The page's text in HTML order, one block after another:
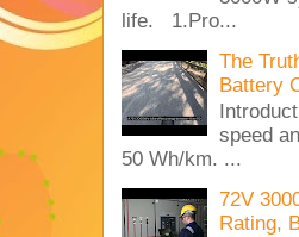
life. 1.Pro...
The
Battery
speed
50 Wh/km. ...
72V
Rating,